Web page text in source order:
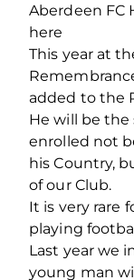
Aberdeen FC
here
This year at
added to the
He will be the
enrolled not
his Country,
of our Club.
It is very rare
playing
Last year we
young man